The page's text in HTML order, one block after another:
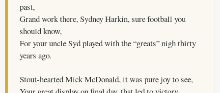
past,
Grand work there, Sydney Harkin, sure football you
should know,
For your uncle Syd played with the “greats” nigh thirty
years ago.
Stout-hearted Mick McDonald, it was pure joy to see,